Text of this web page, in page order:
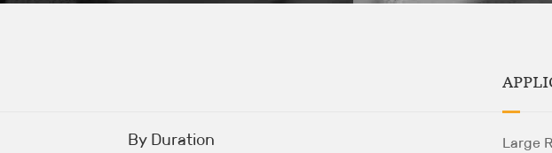
By Duration
Large